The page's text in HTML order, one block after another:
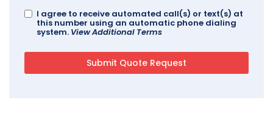
I agree to receive automated call(s) or text(s) at
this number using an automatic phone dialing
system. View Additional Terms